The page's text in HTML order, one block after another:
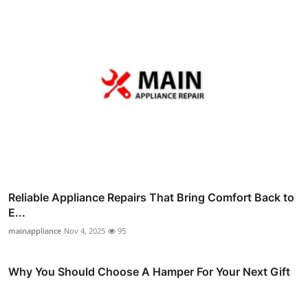
Reliable Appliance Repairs That Bring Comfort Back to
E...
mainappliance Nov 4, 2025 95
Why You Should Choose A Hamper For Your Next Gift